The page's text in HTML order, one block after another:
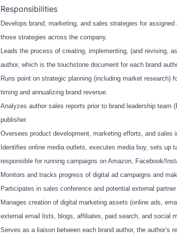
Responsibilities
Develops brand, marketing, and sales strategies for
those strategies across the company.
Leads the process of creating, implementing, (and revising,
author, which is the touchstone document for each brand
Runs point on strategic planning (including market research)
timing and annualizing brand revenue.
Analyzes author sales reports prior to brand leadership team
publisher.
Oversees product development, marketing efforts, and sales
Identifies online media outlets, executes media buy, sets up
responsible for running campaigns on Amazon, Facebook/
Monitors and tracks progress of digital ad campaigns and
Participates in sales conference and potential external
Manages creation of digital marketing assets (online ads,
external email lists, blogs, affiliates, paid search, and social
Serves as a liaison between each brand author, the author’s